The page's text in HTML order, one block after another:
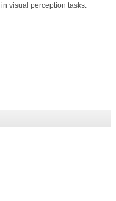
visual perception tasks.